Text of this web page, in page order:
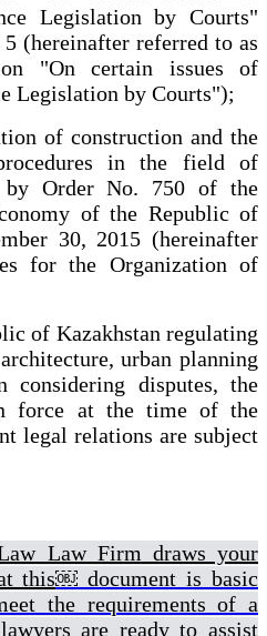
Legislation by Courts"
(hereinafter referred to as
"On certain issues of
Legislation by Courts");
of construction and the
in the field of
by Order No. 750 of the
of the Republic of
30, 2015 (hereinafter
for the Organization of
of Kazakhstan regulating
urban planning
considering disputes, the
force at the time of the
legal relations are subject
Law Firm draws your
this￼ document is basic
the requirements of a
are ready to assist